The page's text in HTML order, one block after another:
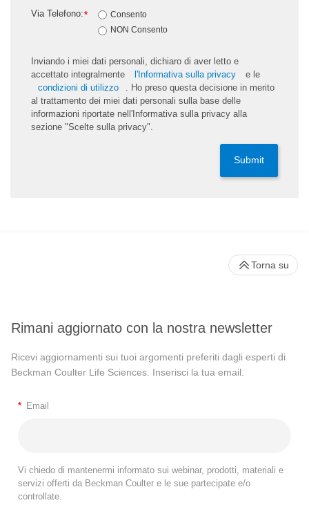
*
Via Telefono:
Consento
NON Consento
Inviando i miei dati personali, dichiaro di aver letto e
accettato integralmente
l'Informativa sulla privacy
e le
condizioni di utilizzo
. Ho preso questa decisione in merito
al trattamento dei miei dati personali sulla base delle
informazioni riportate nell'Informativa sulla privacy alla
sezione "Scelte sulla privacy".
Submit
Rimani aggiornato con la nostra newsletter
Ricevi aggiornamenti sui tuoi argomenti preferiti dagli esperti di
Beckman Coulter Life Sciences. Inserisci la tua email.
* Email
Vi chiedo di mantenermi informato sui webinar, prodotti, materiali e
servizi offerti da Beckman Coulter e le sue partecipate e/o
controllate.
Torna su